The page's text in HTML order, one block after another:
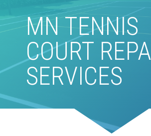
MN TENNIS
COURT
SERVICES